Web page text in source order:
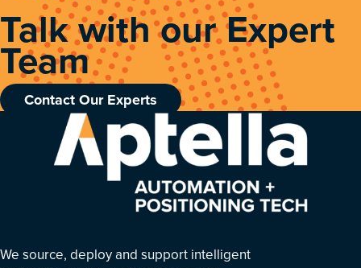
Talk with our Expert
Team
Contact Our Experts
We source, deploy and support intelligent